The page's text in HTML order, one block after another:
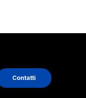
Contatti